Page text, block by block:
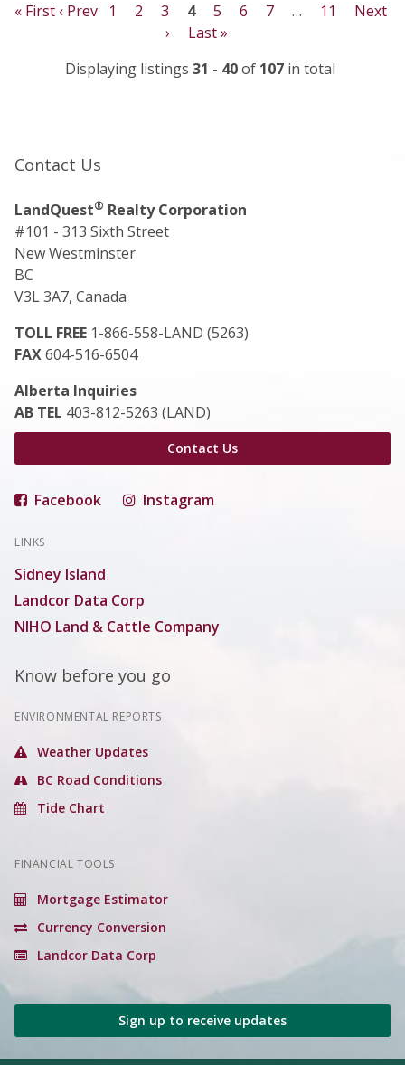
« First ‹ Prev 1 2 3 4 5 6 7 … 11
Next
›
Last »
Displaying listings 31 - 40of 107 in total
Contact Us
LandQuest® Realty Corporation
#101 - 313 Sixth Street
New Westminster
BC
V3L 3A7, Canada
TOLL FREE 1-866-558-LAND (5263)
FAX604-516-6504
Alberta Inquiries
AB TEL 403-812-5263 (LAND)
Contact Us
Facebook Instagram
LINKS
Sidney Island
Landcor Data Corp
NIHO Land & Cattle Company
Know before you go
ENVIRONMENTAL REPORTS
Weather Updates
BC Road Conditions
Tide Chart
FINANCIAL TOOLS
Mortgage Estimator
Currency Conversion
Landcor Data Corp
Sign up to receive updates